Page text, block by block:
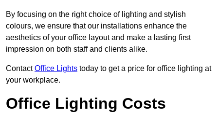
By focusing on the right choice of lighting and stylish
colours, we ensure that our installations enhance the
aesthetics of your office layout and make a lasting first
impression on both staff and clients alike.
ContactOffice Lights today to get a price for office lighting at
your workplace.
Office Lighting Costs